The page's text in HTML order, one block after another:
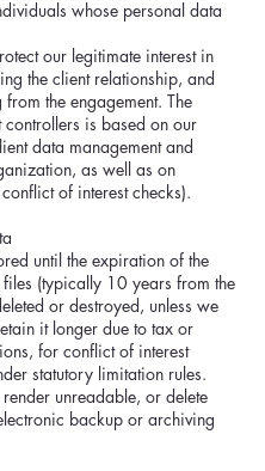
whose personal data
our legitimate interest in
the client relationship, and
the engagement. The
is based on our
data management and
as well as on
of interest checks).
until the expiration of the
(typically 10 years from the
or destroyed, unless we
it longer due to tax or
for conflict of interest
statutory limitation rules.
unreadable, or delete
backup or archiving